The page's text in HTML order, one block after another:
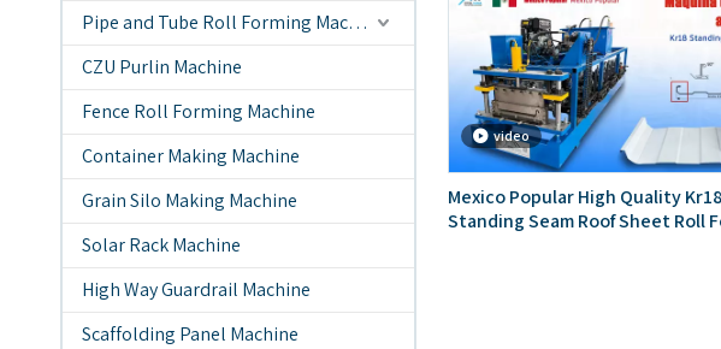
Pipe and Tube Roll Forming Machine
CZU Purlin Machine
Fence Roll Forming Machine
Container Making Machine
Grain Silo Making Machine
Solar Rack Machine
High Way Guardrail Machine
Scaffolding Panel Machine
video
Mexico Popular High Quality Kr18
Standing Seam Roof Sheet Roll